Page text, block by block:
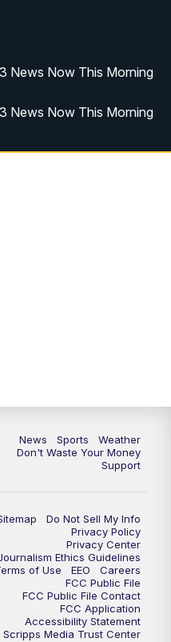
3 News Now This Morning
News Now This Morning
Now Live at Midday
3 News Now Live at 10
News Sports
Weather
Don't Waste Your Money
Support
Do Not Sell My Info
Privacy Policy
Privacy Center
Ethics Guidelines
of Use
EEO
Careers
FCC Public File
FCC Public File Contact
FCC Application
Accessibility Statement
Scripps Media Trust Center